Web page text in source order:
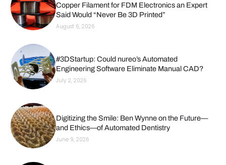
Copper Filament for FDM Electronics an Expert
Said Would “Never Be 3D Printed”
August 6, 2026
#3DStartup: Could nureo’s Automated
Engineering Software Eliminate Manual CAD?
July 2, 2026
Digitizing the Smile: Ben Wynne on the Future—
and Ethics—of Automated Dentistry
June 9, 2026